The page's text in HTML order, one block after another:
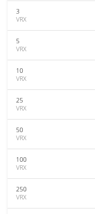
3
VRX
5
VRX
10
VRX
25
VRX
50
VRX
100
VRX
250
VRX